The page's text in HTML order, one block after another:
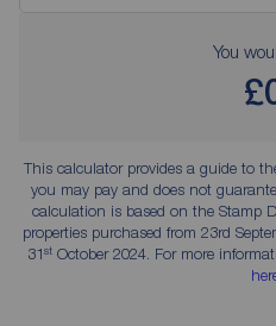
You
This calculator provides a guide to
you may pay and does not
calculation is based on the Stamp
properties purchased from 23rd
31stOctober 2024. For more